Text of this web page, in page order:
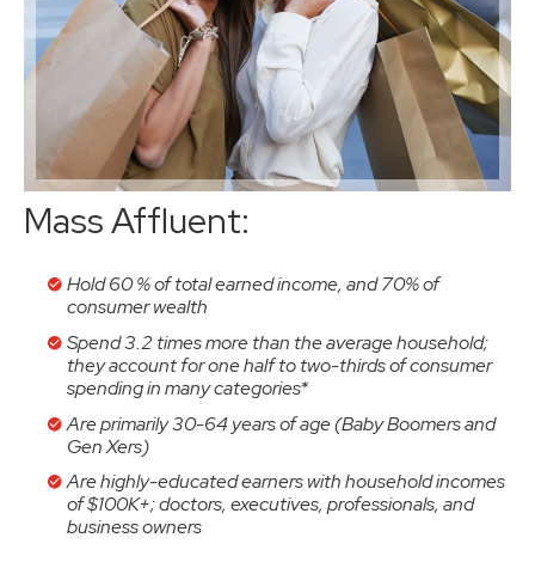
Mass Affluent:
Hold 60 % of total earned income, and 70% of
consumer wealth
Spend 3.2 times more than the average household;
they account for one half to two-thirds of consumer
spending in many categories*
Are primarily 30-64 years of age (Baby Boomers and
Gen Xers)
Are highly-educated earners with household incomes
of $100K+; doctors, executives, professionals, and
business owners